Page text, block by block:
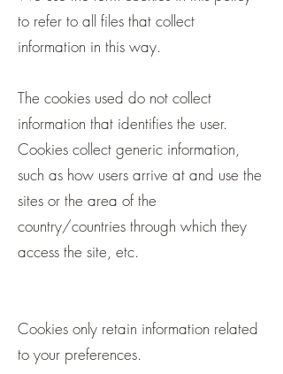
to refer to all files that collect
information in this way.
The cookies used do not collect
information that identifies the user.
Cookies collect generic information,
such as how users arrive at and use the
sites or the area of the
country/countries through which they
access the site, etc.
Cookies only retain information related
to your preferences.